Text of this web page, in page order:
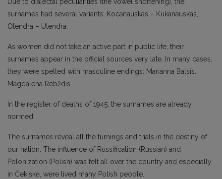
surnames had several variants: Kocanauskas – Kukanauskas,
Olendra – Ulendra.
As women did not take an active part in public life, their
surnames appear in the official sources very late. In many cases,
they were spelled with masculine endings: Marianna Balsis.
Magdalena Rebždis.
In the register of deaths of 1945, the surnames are already
normed.
The surnames reveal all the turnings and trials in the destiny of
our nation. The influence of Russification (Russian) and
Polonization (Polish) was felt all over the country and especially
in Čekiškė, were lived many Polish people.